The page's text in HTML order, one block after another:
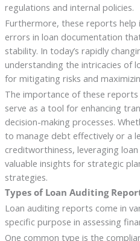
regulations and internal policies.
Furthermore, these reports help
errors in loan documentation
stability. In today’s rapidly
understanding the intricacies of
for mitigating risks and
The importance of these
serve as a tool for enhancing
decision-making processes.
to manage debt effectively or a
creditworthiness, leveraging
valuable insights for strategic
strategies.
Types of Loan Auditing
Loan auditing reports come in
specific purpose in assessing
One common type is the